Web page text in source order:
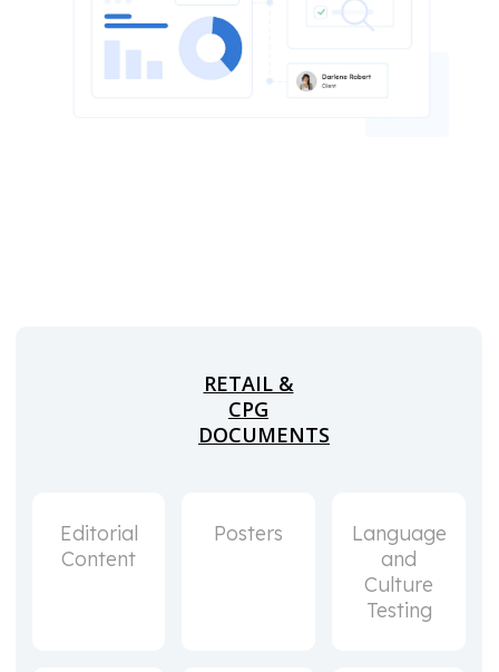
RETAIL &
CPG
DOCUMENTS
Editorial
Content
Posters
Language
and
Culture
Testing